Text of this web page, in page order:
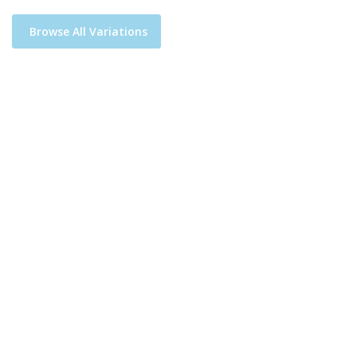
Browse All Variations